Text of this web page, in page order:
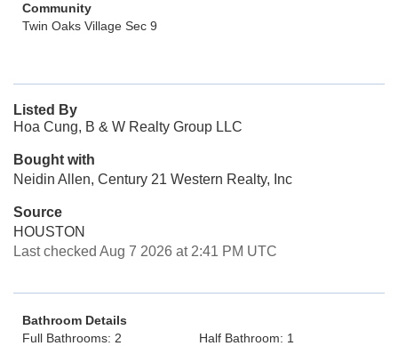
Community
Twin Oaks Village Sec 9
Listed By
Hoa Cung, B & W Realty Group LLC
Bought with
Neidin Allen, Century 21 Western Realty, Inc
Source
HOUSTON
Last checked Aug 7 2026 at 2:41 PM UTC
Bathroom Details
Full Bathrooms: 2
Half Bathroom: 1